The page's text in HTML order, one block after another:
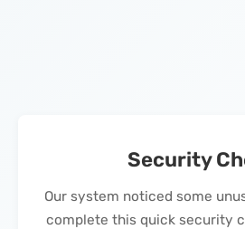
Security
Our system noticed some
complete this quick security